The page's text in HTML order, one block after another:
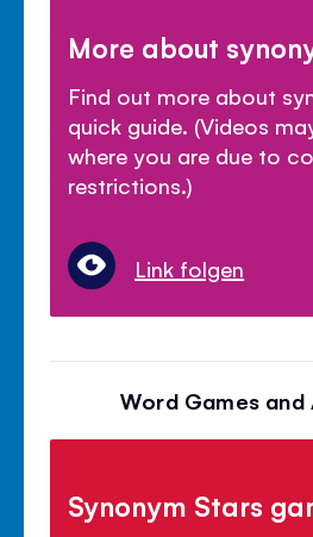
More about
Find out more about
quick guide. (Videos
where you are due to
restrictions.)
Link folgen
Word Games
Synonym Stars